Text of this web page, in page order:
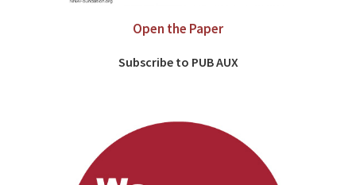
Open the Paper
Subscribe to PUB AUX